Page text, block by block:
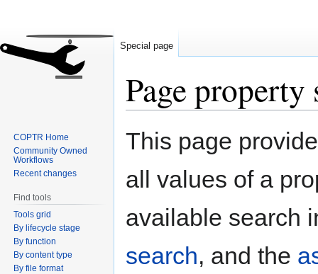
Page property
Jump
Jump
This page
all values of a
available search
search, and the
Special page
COPTR Home
Community Owned
Workflows
Recent changes
Find tools
Tools grid
By lifecycle stage
By function
By content type
By file format